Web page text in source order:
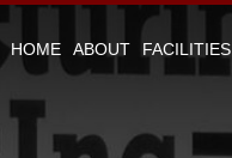
HOME ABOUT FACILITIES